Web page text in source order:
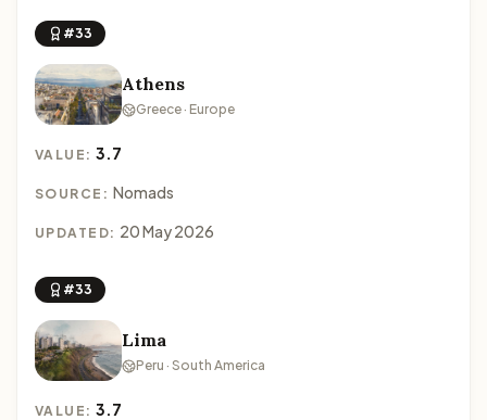
#33
Athens
Greece · Europe
VALUE:3.7
SOURCE: Nomads
UPDATED: 20 May 2026
#33
Lima
Peru · South America
VALUE:3.7